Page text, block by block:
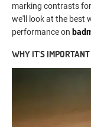
marking contrasts
we'll look at the best
performance on
WHY IT'S